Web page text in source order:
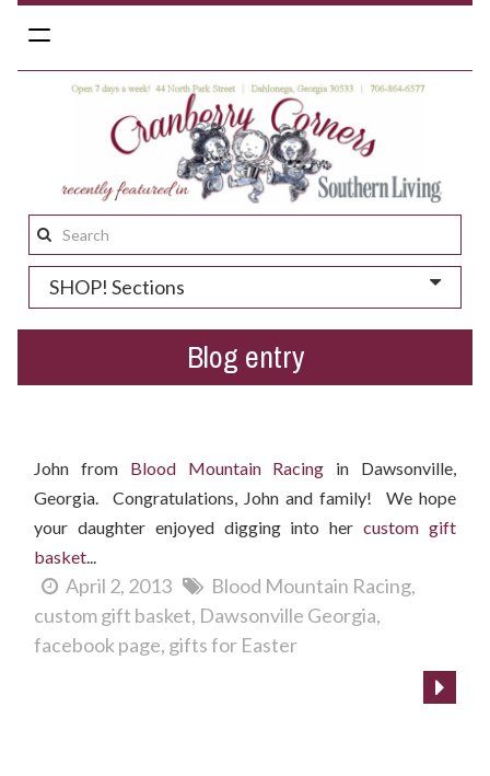
Toggle
navigation
Search
this
site:
SHOP! Sections
Blog entry
John from Blood Mountain Racing in Dawsonville,
Georgia. Congratulations, John and family! We hope
your daughter enjoyed digging into hercustom gift
basket
April 2, 2013
Blood Mountain Racing
custom gift basket Dawsonville Georgia
facebook page gifts for Easter